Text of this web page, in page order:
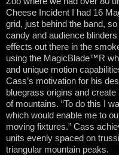
Cheese Incident I had 16
grid, just behind the band,
candy and audience
effects out there in the
using the MagicBlade™R
and unique motion
Cass’s motivation for his
bluegrass origins and
of mountains. “To do this I
which would enable me to
moving fixtures.” Cass
units evenly spaced on
triangular mountain peaks.